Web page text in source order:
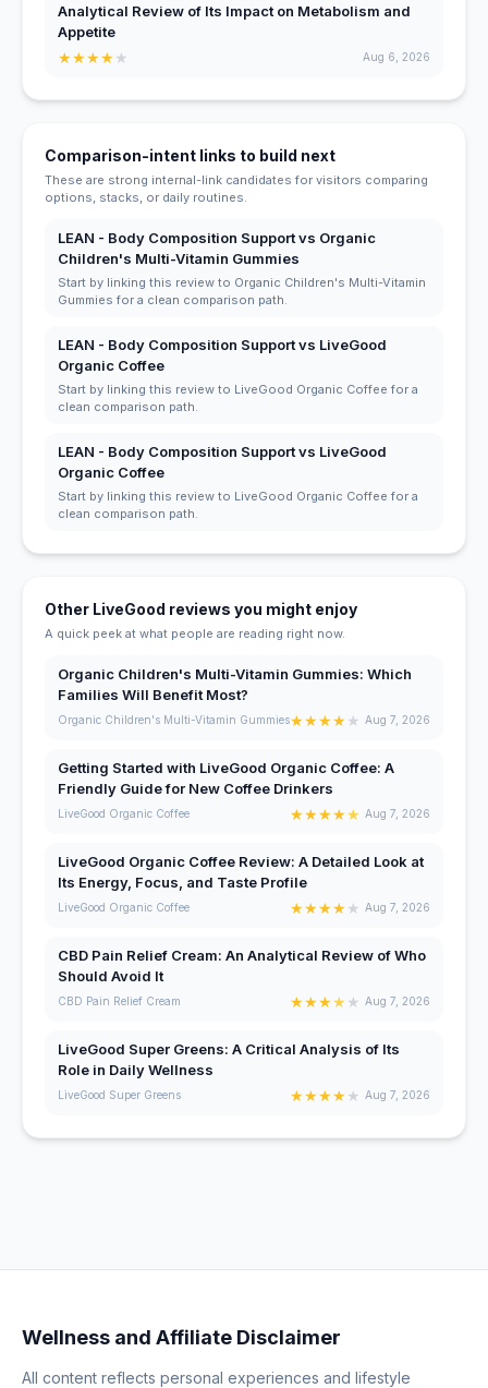
Analytical Review of Its Impact on Metabolism and
Appetite
★★★★★ Aug 6, 2026
Comparison-intent links to build next
These are strong internal-link candidates for visitors comparing
options, stacks, or daily routines.
LEAN - Body Composition Support vs Organic
Children's Multi-Vitamin Gummies
Start by linking this review to Organic Children's Multi-Vitamin
Gummies for a clean comparison path.
LEAN - Body Composition Support vs LiveGood
Organic Coffee
Start by linking this review to LiveGood Organic Coffee for a
clean comparison path.
LEAN - Body Composition Support vs LiveGood
Organic Coffee
Start by linking this review to LiveGood Organic Coffee for a
clean comparison path.
Other LiveGood reviews you might enjoy
A quick peek at what people are reading right now.
Organic Children's Multi-Vitamin Gummies: Which
Families Will Benefit Most?
Organic Children's Multi-Vitamin Gummies★★★★★ Aug 7, 2026
Getting Started with LiveGood Organic Coffee: A
Friendly Guide for New Coffee Drinkers
LiveGood Organic Coffee ★★★★★ Aug 7, 2026
LiveGood Organic Coffee Review: A Detailed Look at
Its Energy, Focus, and Taste Profile
LiveGood Organic Coffee ★★★★★ Aug 7, 2026
CBD Pain Relief Cream: An Analytical Review of Who
Should Avoid It
CBD Pain Relief Cream ★★★★ ★ Aug 7, 2026
LiveGood Super Greens: A Critical Analysis of Its
Role in Daily Wellness
LiveGood Super Greens ★★★★★ Aug 7, 2026
Wellness and Affiliate Disclaimer
All content reflects personal experiences and lifestyle